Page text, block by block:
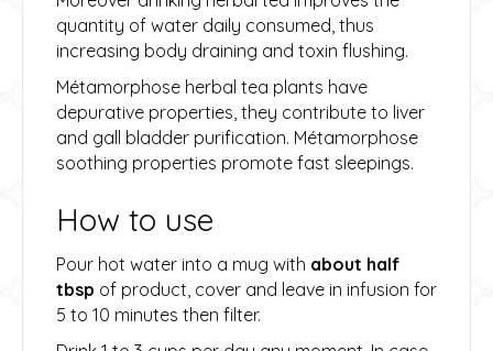
quantity of water daily consumed, thus
increasing body draining and toxin flushing.
Métamorphose herbal tea plants have
depurative properties, they contribute to liver
and gall bladder purification. Métamorphose
soothing properties promote fast sleepings.
How to use
Pour hot water into a mug with about half
tbsp of product, cover and leave in infusion for
5 to 10 minutes then filter.